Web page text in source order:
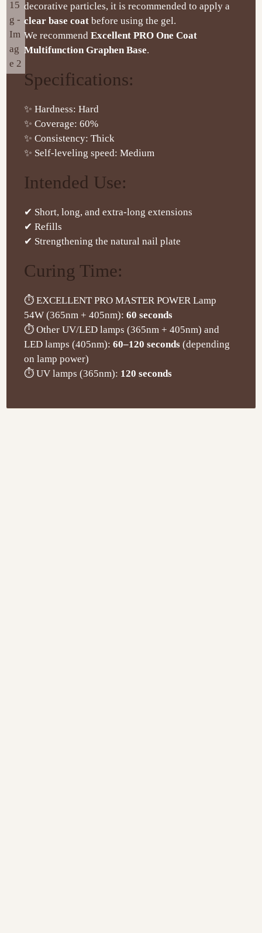
decorative particles, it is recommended to apply a
clear base coat before using the gel.
We recommendExcellent PRO One Coat
Multifunction Graphen Base.
Specifications:
✨ Hardness: Hard
✨ Coverage: 60%
✨ Consistency: Thick
✨ Self-leveling speed: Medium
Intended Use:
✔ Short, long, and extra-long extensions
✔ Refills
✔ Strengthening the natural nail plate
Curing Time:
⏱ EXCELLENT PRO MASTER POWER Lamp
54W (365nm + 405nm):60 seconds
⏱ Other UV/LED lamps (365nm + 405nm) and
LED lamps (405nm):60–120 seconds (depending
on lamp power)
⏱ UV lamps (365nm): 120 seconds